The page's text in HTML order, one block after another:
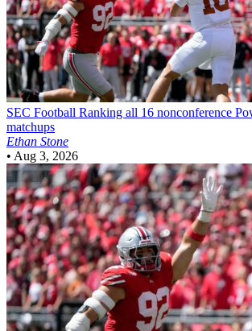
SEC Football Ranking all 16 nonconference
matchups
Ethan Stone
• Aug 3, 2026